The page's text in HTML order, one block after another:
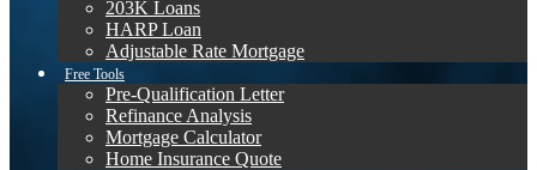
203K Loans
HARP Loan
Adjustable Rate Mortgage
Free Tools
Pre-Qualification Letter
Refinance Analysis
Mortgage Calculator
Home Insurance Quote